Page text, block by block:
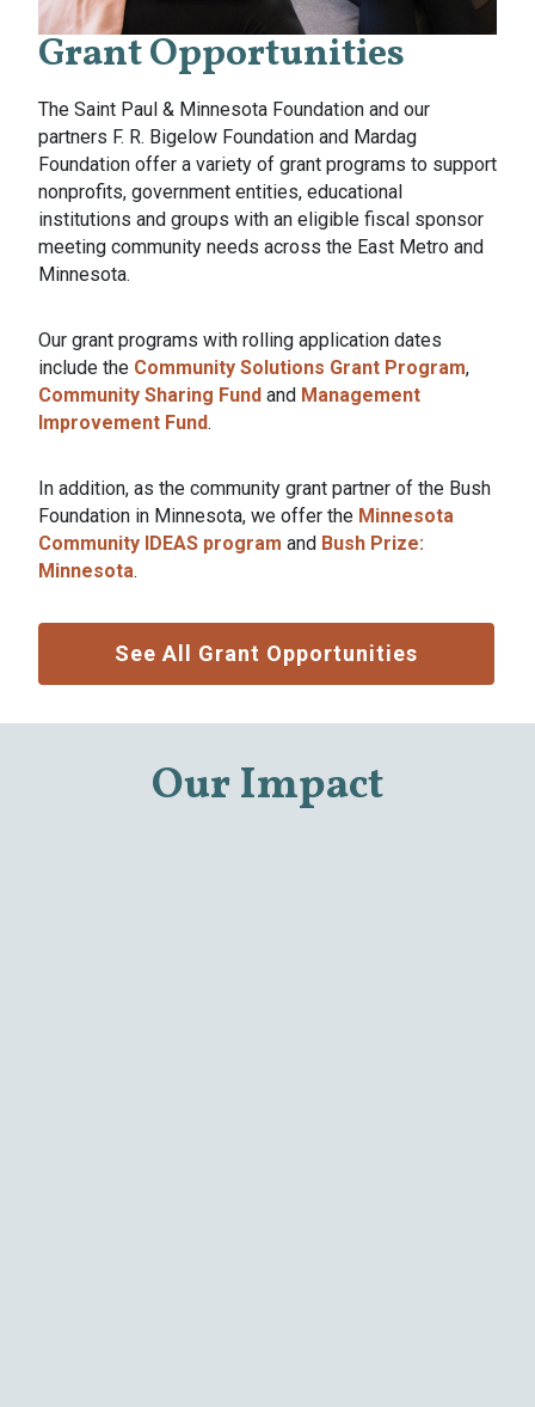
Grant Opportunities
The Saint Paul & Minnesota Foundation and our
partners F. R. Bigelow Foundation and Mardag
Foundation offer a variety of grant programs to support
nonprofits, government entities, educational
institutions and groups with an eligible fiscal sponsor
meeting community needs across the East Metro and
Minnesota.
Our grant programs with rolling application dates
include the Community Solutions Grant Program,
Community Sharing Fund and Management
Improvement Fund.
In addition, as the community grant partner of the Bush
Foundation in Minnesota, we offer the Minnesota
Community IDEAS program and Bush Prize:
Minnesota.
See All Grant Opportunities
Our Impact